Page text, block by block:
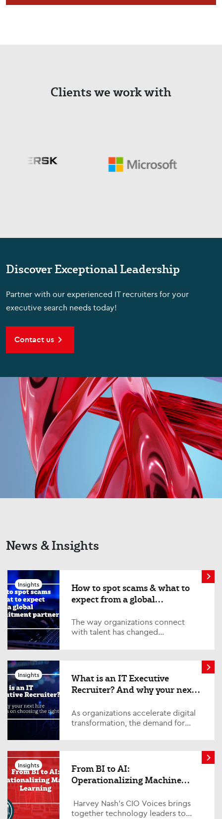
Clients we work with
Discover Exceptional Leadership
Partner with our experienced IT recruiters for your
executive search needs today!
Contact us
News & Insights
Insights
How to spot scams & what to
expect from a global
The way organizations connect
with talent has changed
Insights
What is an IT Executive
Recruiter? And why your next
right one
As organizations accelerate digital
transformation, the demand for
Insights
From BI to AI:
Operationalizing Machine
Harvey Nash’s CIO Voices brings
together technology leaders to